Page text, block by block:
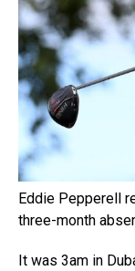
Eddie Pepperell
three-month
It was 3am in